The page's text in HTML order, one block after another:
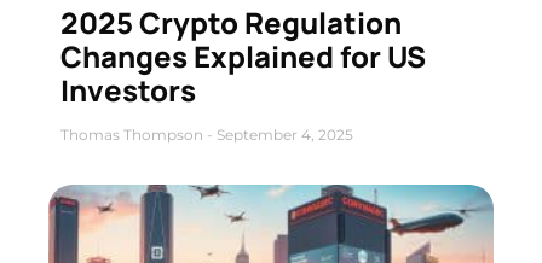
2025 Crypto Regulation
Changes Explained for US
Investors
Thomas Thompson September 4, 2025